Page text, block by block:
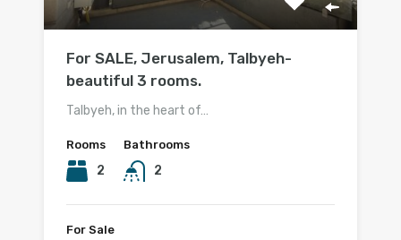
For SALE, Jerusalem, Talbyeh-
beautiful 3 rooms.
Talbyeh, in the heart of…
Rooms
2
Bathrooms
2
For Sale